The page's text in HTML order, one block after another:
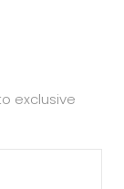
exclusive